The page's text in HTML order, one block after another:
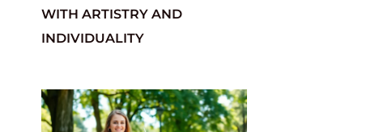
WITH ARTISTRY AND
INDIVIDUALITY